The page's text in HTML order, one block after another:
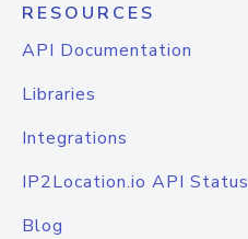
RESOURCES
API Documentation
Libraries
Integrations
IP2Location.io API Status
Blog